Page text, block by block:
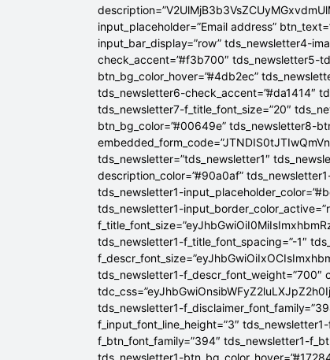
input_placeholder=”Email address”
input_bar_display=”row” tds_newsletter4-
check_accent=”#f3b700″ tds_newsletter5-
btn_bg_color_hover=”#4db2ec”
tds_newsletter6-check_accent=”#da1414″
tds_newsletter7-f_title_font_size=”20″
btn_bg_color=”#00649e” tds_newsletter8-
tds_newsletter=”tds_newsletter1″
description_color=”#90a0af”
tds_newsletter1-
tds_newsletter1-
tds_newsletter1-f_title_font_spacing=”-1″
tds_newsletter1-f_descr_font_weight=”700″
tds_newsletter1-
f_input_font_line_height=”3″
f_btn_font_family=”394″ tds_newsletter1-
tds_newsletter1-